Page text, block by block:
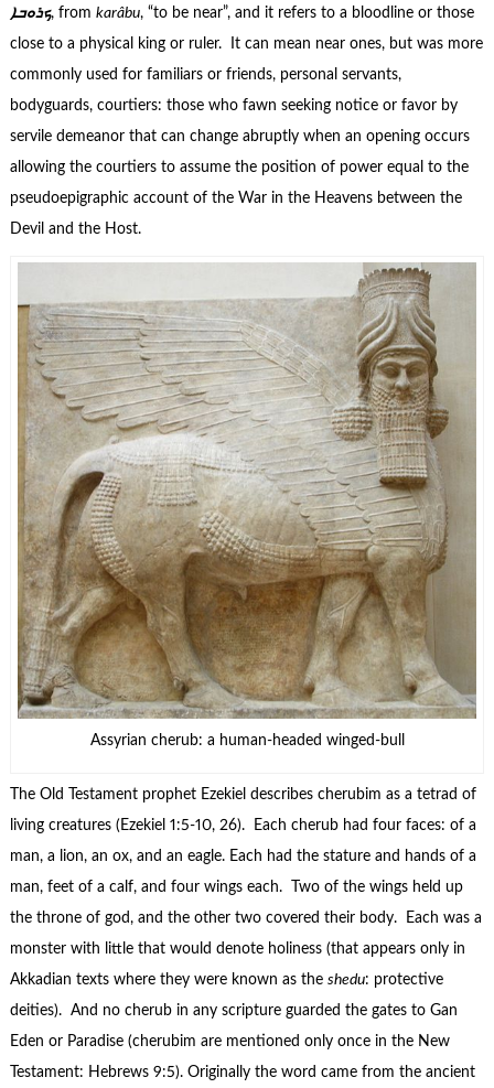
ܟܪܘܒܐ, from karâbu, “to be near”, and it refers to a bloodline or those
close to a physical king or ruler. It can mean near ones, but was more
commonly used for familiars or friends, personal servants,
bodyguards, courtiers: those who fawn seeking notice or favor by
servile demeanor that can change abruptly when an opening occurs
allowing the courtiers to assume the position of power equal to the
pseudoepigraphic account of the War in the Heavens between the
Devil and the Host.
Assyrian cherub: a human-headed winged-bull
The Old Testament prophet Ezekiel describes cherubim as a tetrad of
living creatures (Ezekiel 1:5-10, 26). Each cherub had four faces: of a
man, a lion, an ox, and an eagle. Each had the stature and hands of a
man, feet of a calf, and four wings each. Two of the wings held up
the throne of god, and the other two covered their body. Each was a
monster with little that would denote holiness (that appears only in
Akkadian texts where they were known as the shedu: protective
deities). And no cherub in any scripture guarded the gates to Gan
Eden or Paradise (cherubim are mentioned only once in the New
Testament: Hebrews 9:5). Originally the word came from the ancient